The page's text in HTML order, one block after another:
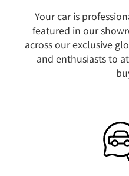
Your car is
featured in our
across our exclusive
and enthusiasts to